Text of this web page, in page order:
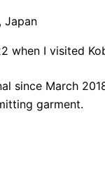
when I visited
since March
garment.